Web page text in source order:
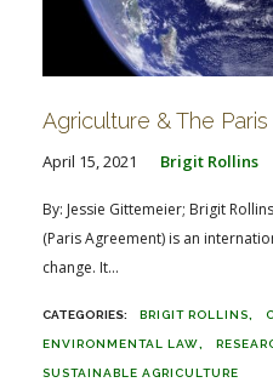
Agriculture & The
April 15, 2021 Brigit Rollins
By: Jessie Gittemeier; Brigit
(Paris Agreement) is an
change. It...
BRIGIT ROLLINS
ENVIRONMENTAL LAW
SUSTAINABLE AGRICULTURE